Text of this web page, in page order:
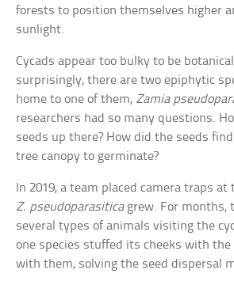
forests to position themselves higher
sunlight.
Cycads appear too bulky to be
surprisingly, there are two epiphytic
home to one of them, Zamia
researchers had so many questions.
seeds up there? How did the seeds
tree canopy to germinate?
In 2019, a team placed camera traps
Z. pseudoparasiticagrew. For months,
several types of animals visiting the
one species stuffed its cheeks with the
with them, solving the seed dispersal